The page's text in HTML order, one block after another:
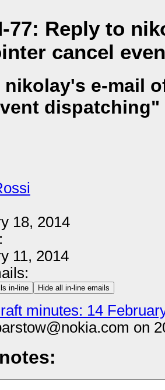
77: Reply to
cancel
nikolay's e-mail
dispatching"
18, 2014
11, 2014
in-line Hide all in-line emails
minutes: 14
on